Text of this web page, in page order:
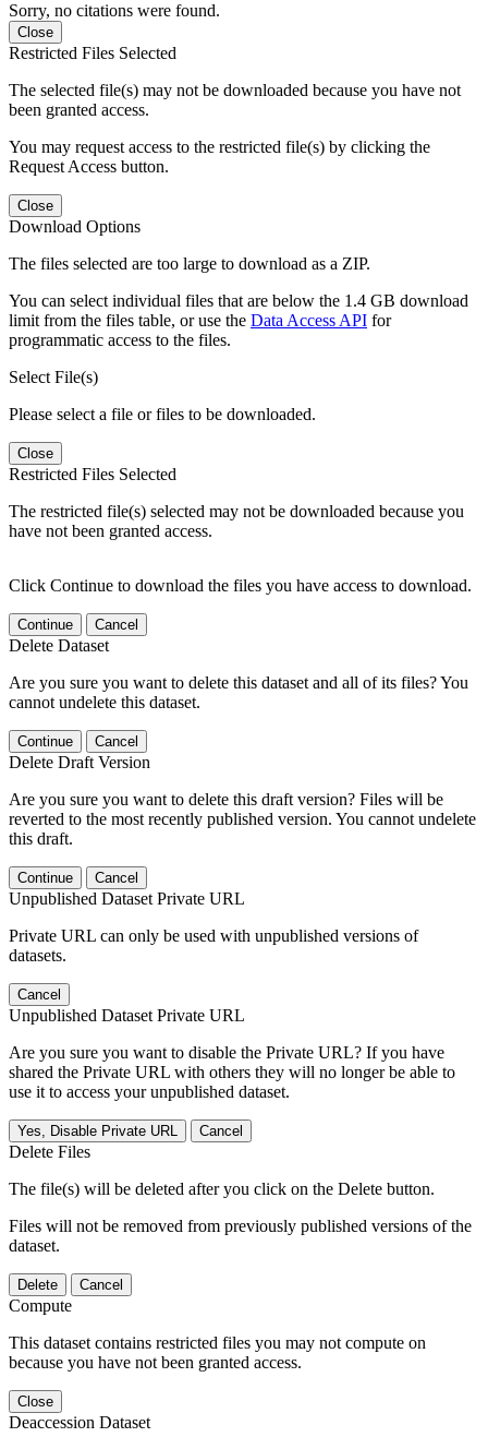
Sorry, no citations were found.
Close
Restricted Files Selected
The selected file(s) may not be downloaded because you have not
been granted access.
You may request access to the restricted file(s) by clicking the
Request Access button.
Close
Download Options
The files selected are too large to download as a ZIP.
You can select individual files that are below the 1.4 GB download
limit from the files table, or use the Data Access API for
programmatic access to the files.
Select File(s)
Please select a file or files to be downloaded.
Close
Restricted Files Selected
The restricted file(s) selected may not be downloaded because you
have not been granted access.
Click Continue to download the files you have access to download.
Continue Cancel
Delete Dataset
Are you sure you want to delete this dataset and all of its files? You
cannot undelete this dataset.
Continue Cancel
Delete Draft Version
Are you sure you want to delete this draft version? Files will be
reverted to the most recently published version. You cannot undelete
this draft.
Continue Cancel
Unpublished Dataset Private URL
Private URL can only be used with unpublished versions of
datasets.
Cancel
Unpublished Dataset Private URL
Are you sure you want to disable the Private URL? If you have
shared the Private URL with others they will no longer be able to
use it to access your unpublished dataset.
Yes, Disable Private URL Cancel
Delete Files
The file(s) will be deleted after you click on the Delete button.
Files will not be removed from previously published versions of the
dataset.
Delete Cancel
Compute
This dataset contains restricted files you may not compute on
because you have not been granted access.
Close
Deaccession Dataset